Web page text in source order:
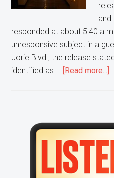
and
responded at about 5:40
unresponsive subject in a
Jorie Blvd., the release
identified as …
[Read more...]
Primary
Sidebar